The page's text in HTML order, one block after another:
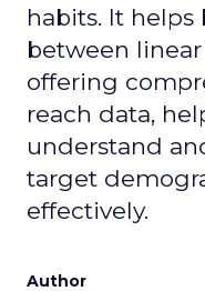
habits. It
between
offering
reach data,
understand
target
effectively.
Author